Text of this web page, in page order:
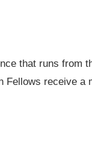
that runs from
Fellows receive a